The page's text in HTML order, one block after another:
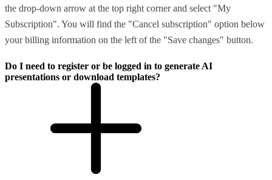
the drop-down arrow at the top right corner and select "My
Subscription". You will find the "Cancel subscription" option below
your billing information on the left of the "Save changes" button.
Do I need to register or be logged in to generate AI
presentations or download templates?